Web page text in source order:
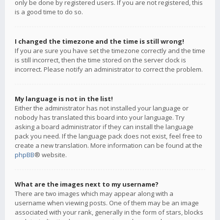
only be done by registered users. If you are not registered, this
is a good time to do so.
I changed the timezone and the time is still wrong!
If you are sure you have set the timezone correctly and the time
is still incorrect, then the time stored on the server clock is
incorrect. Please notify an administrator to correct the problem.
My language is not in the list!
Either the administrator has not installed your language or
nobody has translated this board into your language. Try
asking a board administrator if they can install the language
pack you need. If the language pack does not exist, feel free to
create a new translation. More information can be found at the
phpBB® website.
What are the images next to my username?
There are two images which may appear along with a
username when viewing posts. One of them may be an image
associated with your rank, generally in the form of stars, blocks